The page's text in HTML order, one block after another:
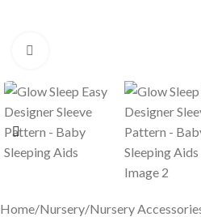
Home/Nursery/Nursery